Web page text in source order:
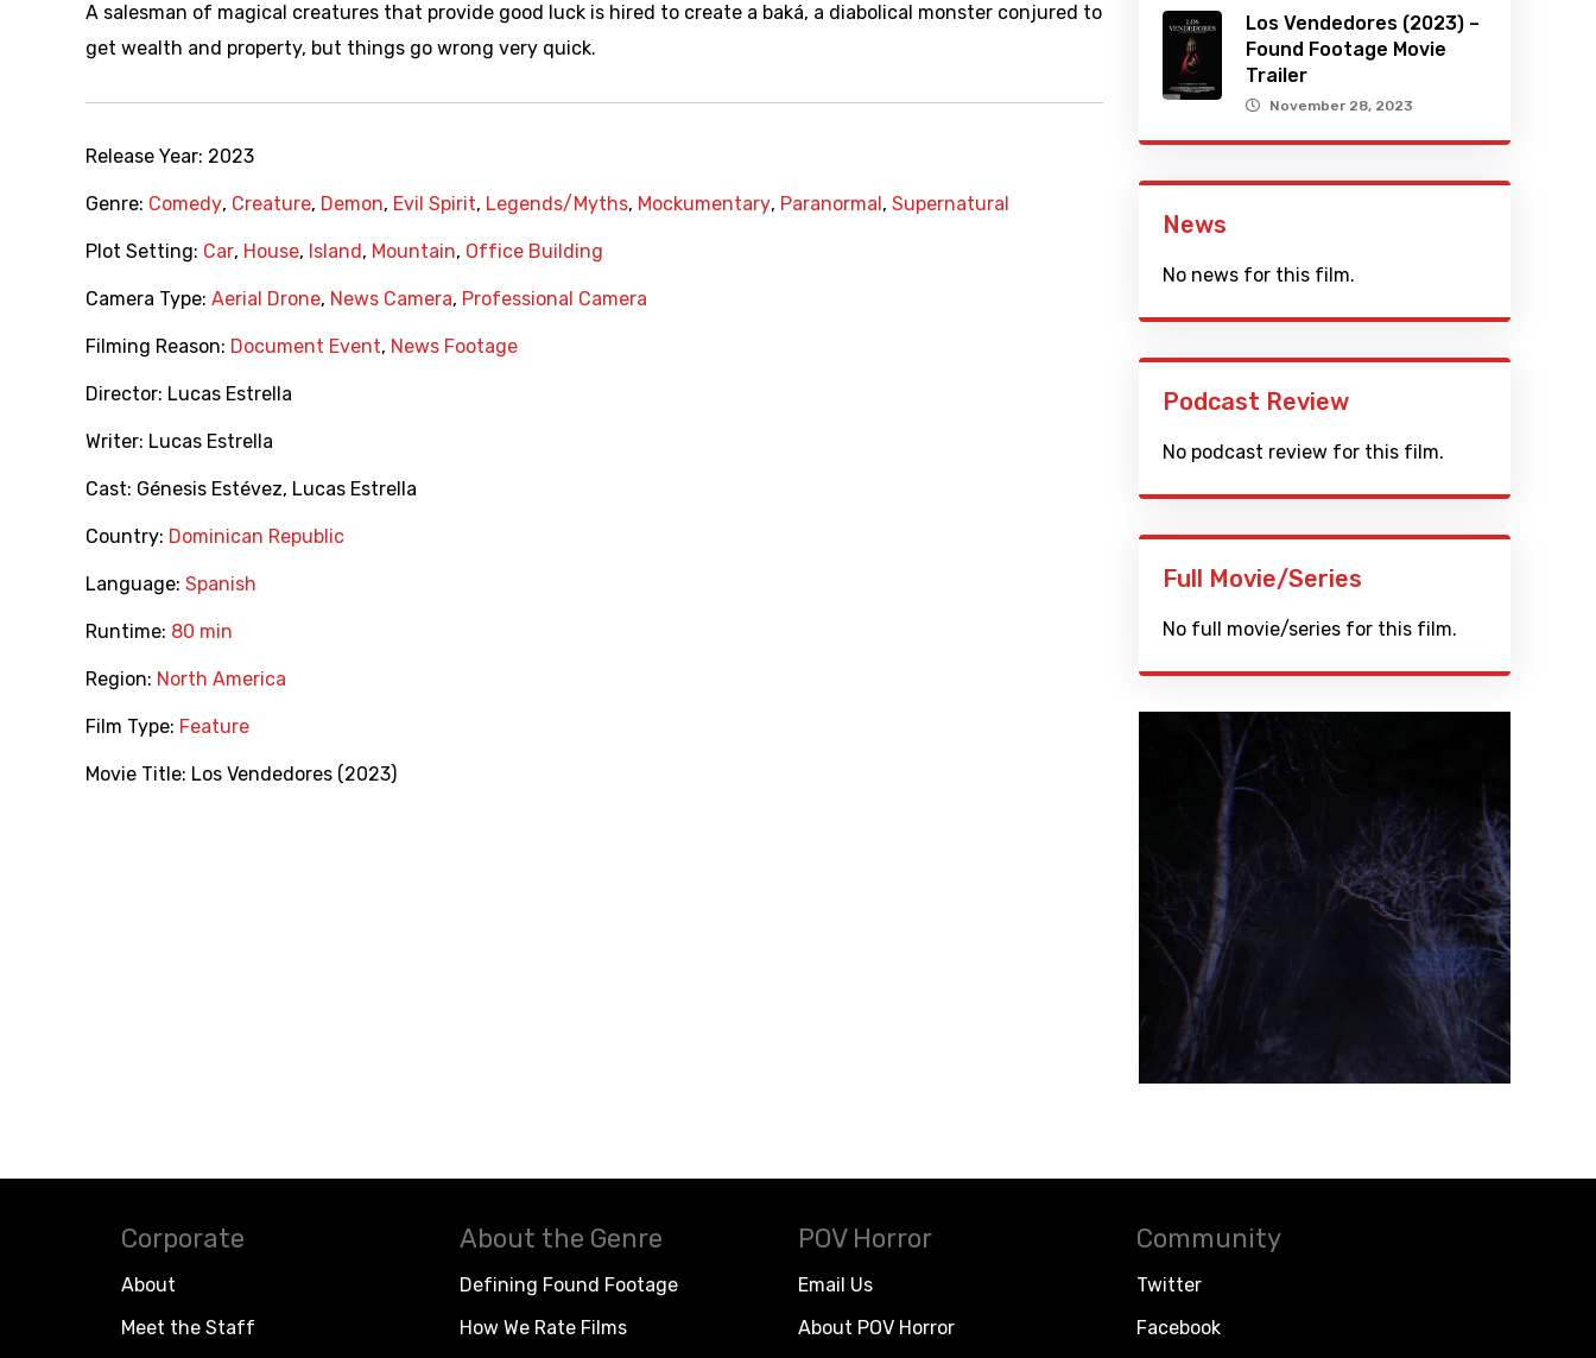
A salesman of magical creatures that provide good luck is hired to create a baká, a diabolical monster conjured to
get wealth and property, but things go wrong very quick.
Release Year: 2023
Genre: Comedy, Creature, Demon, Evil Spirit, Legends/Myths, Mockumentary, Paranormal , Supernatural
Plot Setting: Car, House, Island , Mountain, Office Building
Camera Type: Aerial Drone, News Camera, Professional Camera
Filming Reason: Document Event, News Footage
Director: Lucas Estrella
Writer: Lucas Estrella
Cast: Génesis Estévez, Lucas Estrella
Country: Dominican Republic
Language: Spanish
Runtime: 80 min
Region: North America
Film Type: Feature
Movie Title: Los Vendedores (2023)
Los Vendedores (2023) –
Found Footage Movie
Trailer
November 28, 2023
News
No news for this film.
Podcast Review
No podcast review for this film.
Full Movie/Series
No full movie/series for this film.
Corporate
About
Meet the Staff
About the Genre
Defining Found Footage
How We Rate Films
POV Horror
Email Us
About POV Horror
Community
Twitter
Facebook